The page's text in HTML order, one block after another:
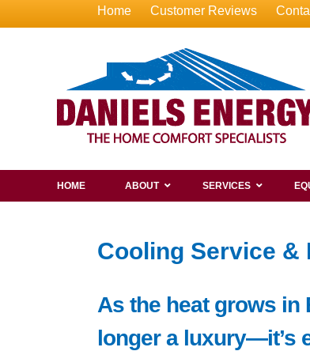
Home Customer Reviews
HOME ABOUT SERVICES
Cooling Service &
As the heat grows in
longer a luxury—it’s